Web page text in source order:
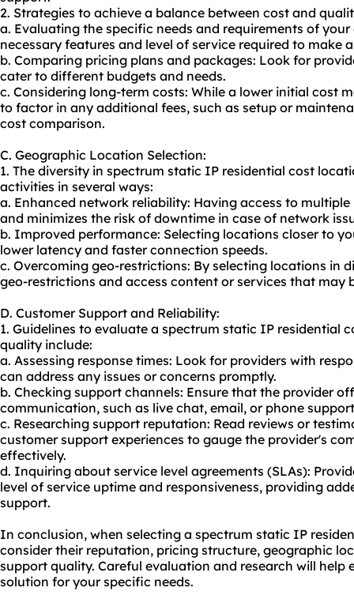
2. Strategies to achieve a balance between cost and
a. Evaluating the specific needs and requirements of
necessary features and level of service required to make
b. Comparing pricing plans and packages: Look for
cater to different budgets and needs.
c. Considering long-term costs: While a lower initial cost
to factor in any additional fees, such as setup or
cost comparison.
C. Geographic Location Selection:
1. The diversity in spectrum static IP residential cost
activities in several ways:
a. Enhanced network reliability: Having access to
and minimizes the risk of downtime in case of network
b. Improved performance: Selecting locations closer to
lower latency and faster connection speeds.
c. Overcoming geo-restrictions: By selecting locations in
geo-restrictions and access content or services that may
D. Customer Support and Reliability:
1. Guidelines to evaluate a spectrum static IP residential
quality include:
a. Assessing response times: Look for providers with
can address any issues or concerns promptly.
b. Checking support channels: Ensure that the provider
communication, such as live chat, email, or phone
c. Researching support reputation: Read reviews or
customer support experiences to gauge the provider's
effectively.
d. Inquiring about service level agreements (SLAs):
level of service uptime and responsiveness, providing
support.
In conclusion, when selecting a spectrum static IP
consider their reputation, pricing structure, geographic
support quality. Careful evaluation and research will help
solution for your specific needs.